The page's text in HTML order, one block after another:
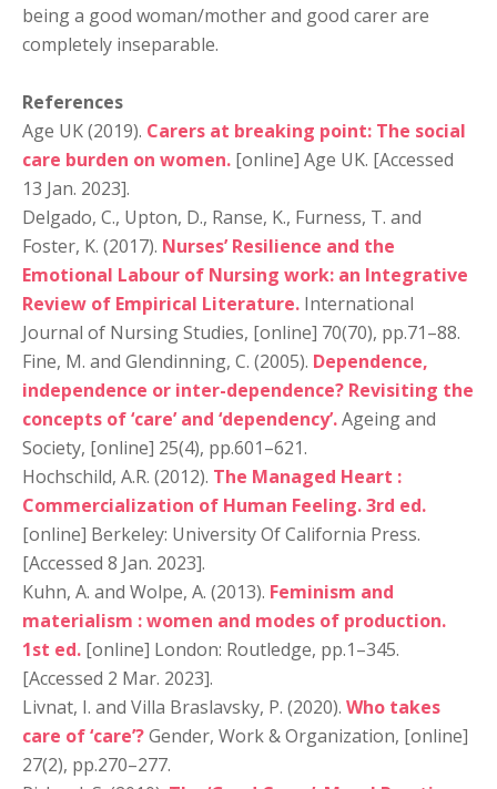
being a good woman/mother and good carer are
completely inseparable.
References
Age UK (2019). Carers at breaking point: The social
care burden on women. [online] Age UK. [Accessed
13 Jan. 2023].
Delgado, C., Upton, D., Ranse, K., Furness, T. and
Foster, K. (2017). Nurses’ Resilience and the
Emotional Labour of Nursing work: an Integrative
Review of Empirical Literature. International
Journal of Nursing Studies, [online] 70(70), pp.71–88.
Fine, M. and Glendinning, C. (2005). Dependence,
independence or inter-dependence? Revisiting the
concepts of ‘care’ and ‘dependency’.Ageing and
Society, [online] 25(4), pp.601–621.
Hochschild, A.R. (2012). The Managed Heart :
Commercialization of Human Feeling. 3rd ed.
[online] Berkeley: University Of California Press.
[Accessed 8 Jan. 2023].
Kuhn, A. and Wolpe, A. (2013). Feminism and
materialism : women and modes of production.
1st ed. [online] London: Routledge, pp.1–345.
[Accessed 2 Mar. 2023].
Livnat, I. and Villa Braslavsky, P. (2020). Who takes
care of ‘care’?Gender, Work & Organization, [online]
27(2), pp.270–277.